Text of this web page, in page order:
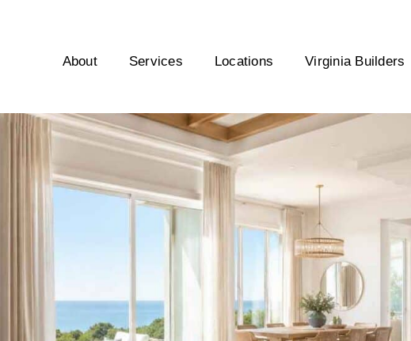
About Services Locations Virginia Builders